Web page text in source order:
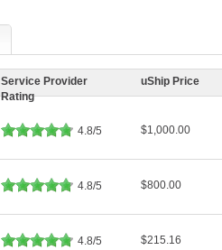
Service Provider
Rating
uShip Price
4.8/5 $1,000.00
4.8/5 $800.00
4.8/5 $215.16